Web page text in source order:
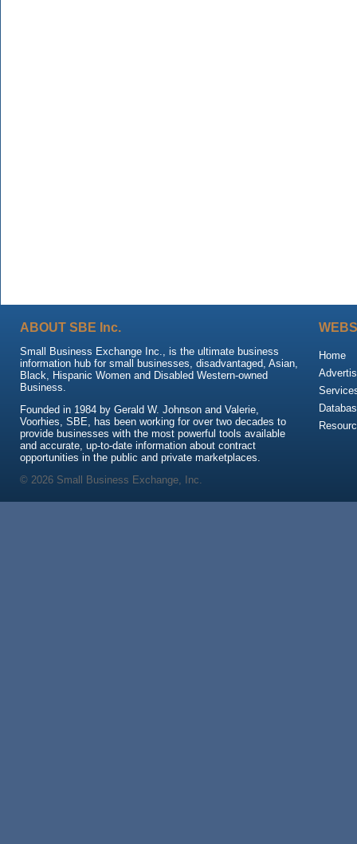
ABOUT SBE Inc.
Small Business Exchange Inc., is the ultimate business
information hub for small businesses, disadvantaged, Asian,
Black, Hispanic Women and Disabled Western-owned
Business.
Founded in 1984 by Gerald W. Johnson and Valerie,
Voorhies, SBE, has been working for over two decades to
provide businesses with the most powerful tools available
and accurate, up-to-date information about contract
opportunities in the public and private marketplaces.
Home
© 2026 Small Business Exchange, Inc.